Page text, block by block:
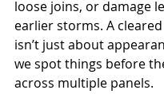
loose joins, or damage
earlier storms. A
isn’t just about
we spot things before
across multiple panels.